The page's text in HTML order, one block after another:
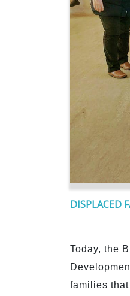
DISPLACED
Today, the
families